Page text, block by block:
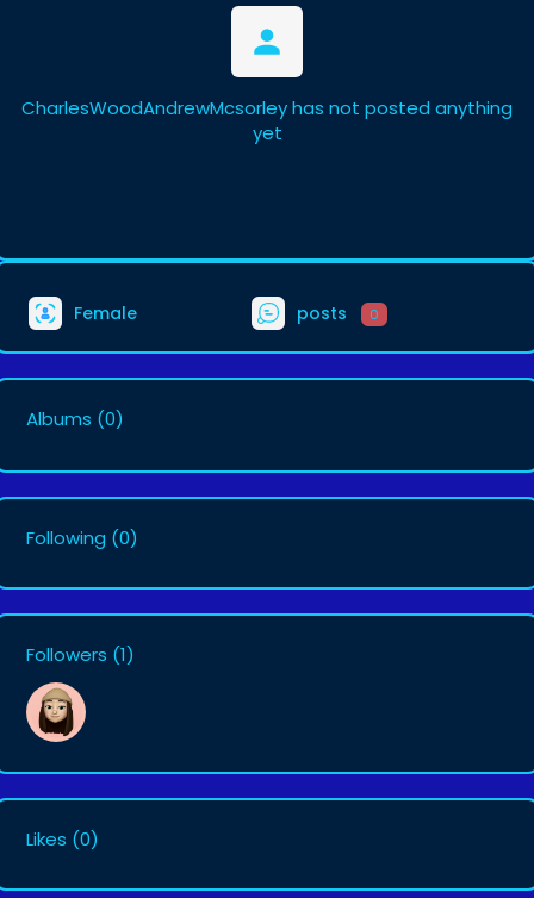
CharlesWoodAndrewMcsorley has not posted anything
yet
Female posts 0
Albums (0)
Following (0)
Followers (1)
Likes (0)